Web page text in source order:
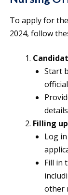
To apply for
2024, follow
Start
Filling
Log
Fill in
other